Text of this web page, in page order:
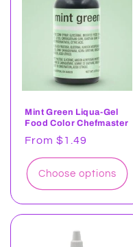
Mint Green Liqua-Gel
Food Color Chefmaster
Regular
price
From $1.49
Choose options